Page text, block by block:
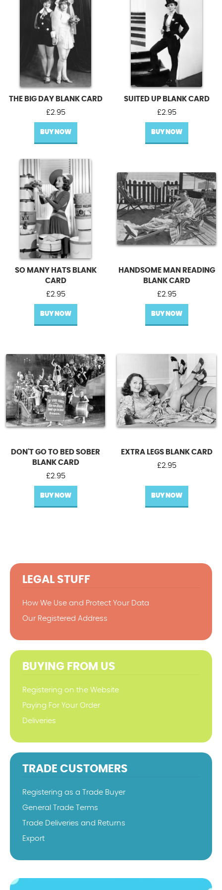
THE BIG DAY BLANK CARD
£2.95
BUY NOW
SUITED UP BLANK CARD
£2.95
BUY NOW
SO MANY HATS BLANK
CARD
£2.95
BUY NOW
HANDSOME MAN READING
BLANK CARD
£2.95
BUY NOW
DON'T GO TO BED SOBER
BLANK CARD
£2.95
BUY NOW
EXTRA LEGS BLANK CARD
£2.95
BUY NOW
LEGAL STUFF
How We Use and Protect Your Data
Our Registered Address
BUYING FROM US
Registering on the Website
Paying For Your Order
Deliveries
TRADE CUSTOMERS
Registering as a Trade Buyer
General Trade Terms
Trade Deliveries and Returns
Export